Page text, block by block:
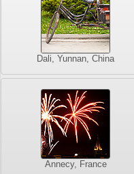
Dali, Yunnan, China
Annecy, France